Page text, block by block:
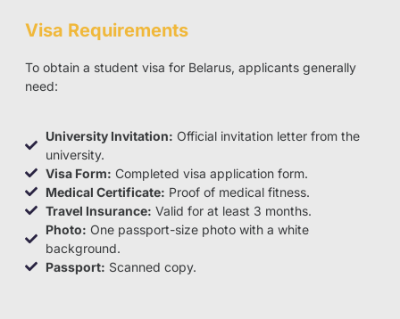
Visa Requirements
To obtain a student visa for Belarus, applicants generally
need:
University Invitation: Official invitation letter from the
university.
Visa Form: Completed visa application form.
Medical Certificate: Proof of medical fitness.
Travel Insurance: Valid for at least 3 months.
Photo: One passport-size photo with a white
background.
Passport: Scanned copy.